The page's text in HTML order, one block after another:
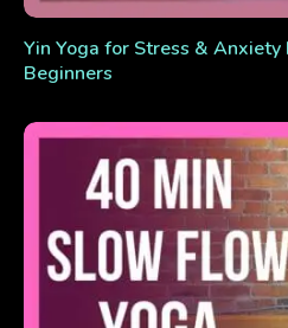
Yin Yoga for Stress & Anxiety
Beginners